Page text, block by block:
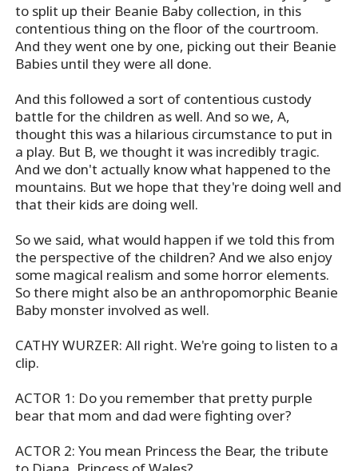
to split up their Beanie Baby collection, in this
contentious thing on the floor of the courtroom.
And they went one by one, picking out their Beanie
Babies until they were all done.
And this followed a sort of contentious custody
battle for the children as well. And so we, A,
thought this was a hilarious circumstance to put in
a play. But B, we thought it was incredibly tragic.
And we don't actually know what happened to the
mountains. But we hope that they're doing well and
that their kids are doing well.
So we said, what would happen if we told this from
the perspective of the children? And we also enjoy
some magical realism and some horror elements.
So there might also be an anthropomorphic Beanie
Baby monster involved as well.
CATHY WURZER: All right. We're going to listen to a
clip.
ACTOR 1: Do you remember that pretty purple
bear that mom and dad were fighting over?
ACTOR 2: You mean Princess the Bear, the tribute